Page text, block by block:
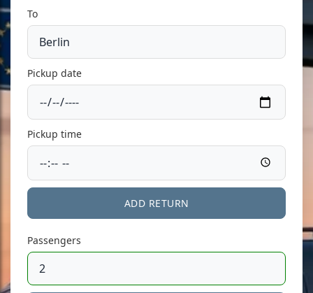
To
Pickup date
Pickup time
ADD RETURN
Passengers